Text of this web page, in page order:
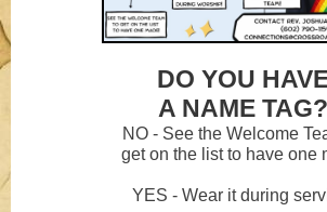
DO YOU
A NAME TAG?
NO - See the Welcome
get on the list to have one
YES - Wear it during